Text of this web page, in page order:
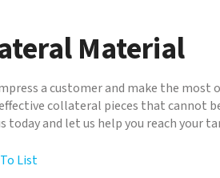
users
Material
a customer and make the
collateral pieces that cannot
today and let us help you reach your
List